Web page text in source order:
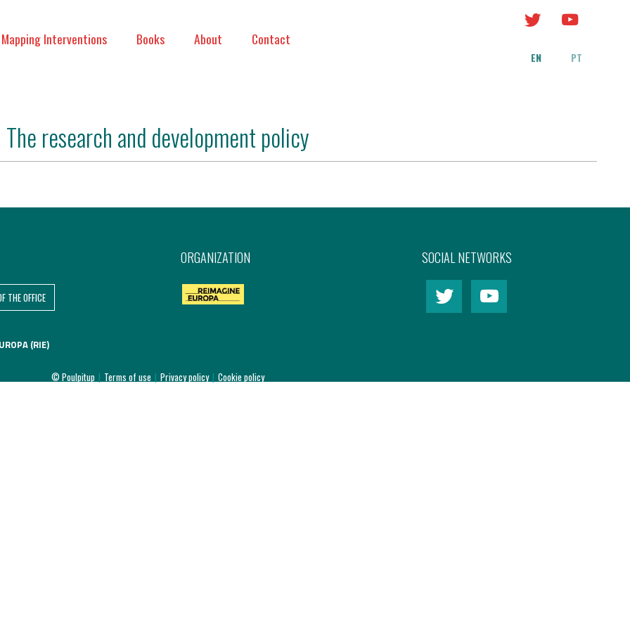
Mapping Interventions Books About Contact
EN PT
The research and development policy
THE OFFICE
(RIE)
ORGANIZATION SOCIAL NETWORKS
© Poulpitup | Terms of use | Privacy policy | Cookie policy